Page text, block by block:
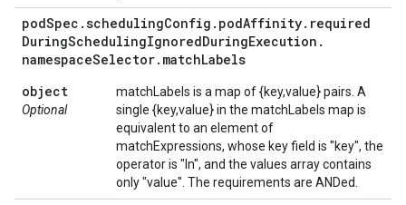
podSpec .schedulingConfig . podAffinity. required
DuringSchedulingIgnoredDuringExecution .
namespaceSelector. matchLabels
object
Optional
matchLabels is a map of {key,value} pairs. A
single {key,value} in the matchLabels map is
equivalent to an element of
matchExpressions, whose key field is "key", the
operator is "In", and the values array contains
only "value". The requirements are ANDed.